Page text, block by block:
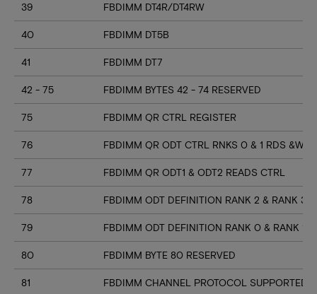
39 FBDIMM DT4R/DT4RW
40 FBDIMM DT5B
41 FBDIMM DT7
42 - 75 FBDIMM BYTES 42 - 74 RESERVED
75 FBDIMM QR CTRL REGISTER
76 FBDIMM QR ODT CTRL RNKS 0 & 1 RDS
77 FBDIMM QR ODT1 & ODT2 READS CTRL
78 FBDIMM ODT DEFINITION RANK 2 & RANK 3
79 FBDIMM ODT DEFINITION RANK 0 & RANK 1
80 FBDIMM BYTE 80 RESERVED
81 FBDIMM CHANNEL PROTOCOL SUPPORTED